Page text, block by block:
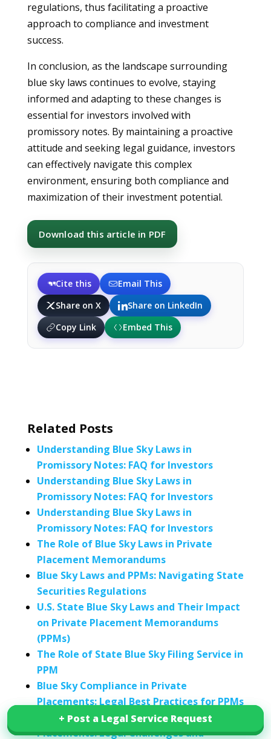
regulations, thus facilitating a proactive
approach to compliance and investment
success.
In conclusion, as the landscape surrounding
blue sky laws continues to evolve, staying
informed and adapting to these changes is
essential for investors involved with
promissory notes. By maintaining a proactive
attitude and seeking legal guidance, investors
can effectively navigate this complex
environment, ensuring both compliance and
maximization of their investment potential.
Download this article in PDF
Cite this
Email This
Share on X
Share on LinkedIn
Copy Link
Embed This
+ Post a Legal Service Request
+ Post a Legal Service Request
Related Posts
Understanding Blue Sky Laws in
Promissory Notes: FAQ for Investors
Understanding Blue Sky Laws in
Promissory Notes: FAQ for Investors
Understanding Blue Sky Laws in
Promissory Notes: FAQ for Investors
The Role of Blue Sky Laws in Private
Placement Memorandums
Blue Sky Laws and PPMs: Navigating State
Securities Regulations
U.S. State Blue Sky Laws and Their Impact
on Private Placement Memorandums
(PPMs)
The Role of State Blue Sky Filing Service in
PPM
Blue Sky Compliance in Private
Placements: Legal Best Practices for PPMs
Blue Sky Compliance for Private
Placements: Legal Challenges and